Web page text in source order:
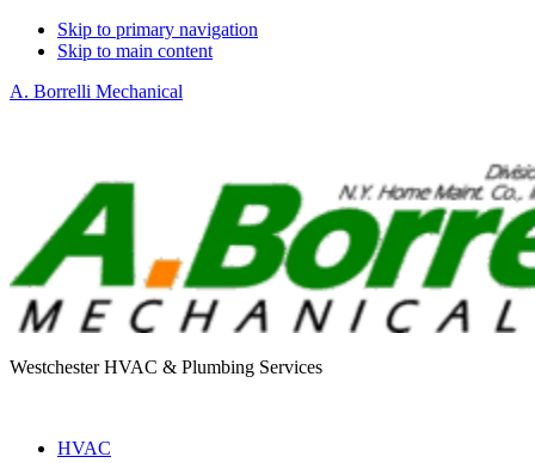
Skip to primary navigation
Skip to main content
A. Borrelli Mechanical
Westchester HVAC & Plumbing Services
HVAC